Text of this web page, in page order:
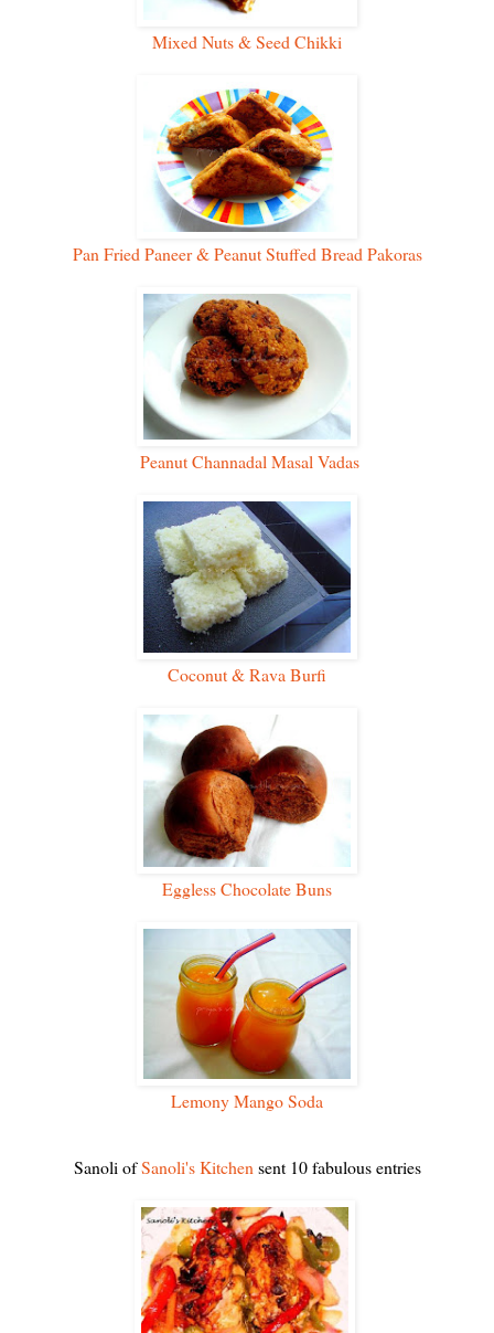
Mixed Nuts & Seed Chikki
Pan Fried Paneer & Peanut Stuffed Bread Pakoras
Peanut Channadal Masal Vadas
Coconut & Rava Burfi
Eggless Chocolate Buns
Lemony Mango Soda
Sanoli ofSanoli's Kitchen sent 10 fabulous entries